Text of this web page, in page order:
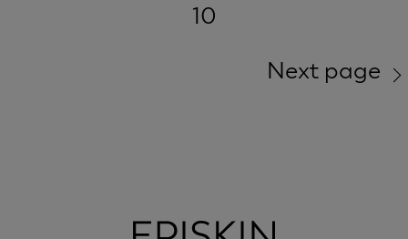
10
Next page